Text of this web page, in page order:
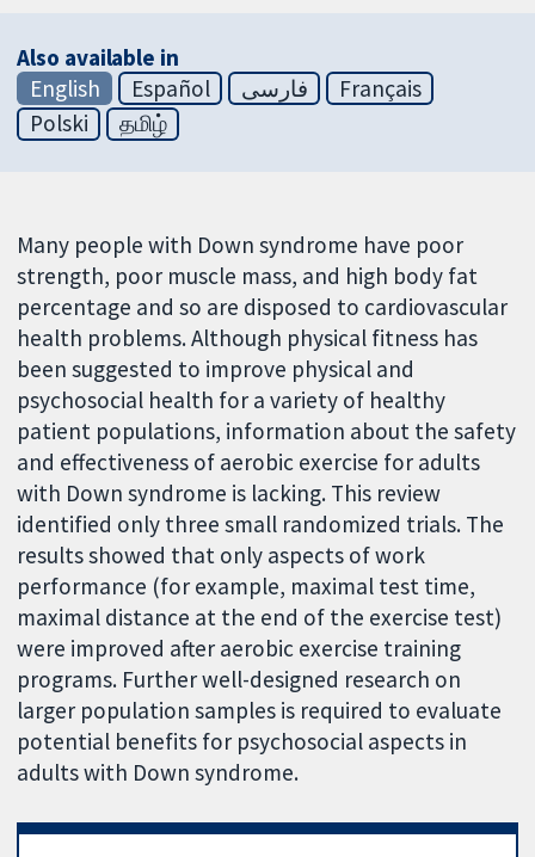
Also available in
English
Español فارسی
Français
Polski
தமிழ்
Many people with Down syndrome have poor
strength, poor muscle mass, and high body fat
percentage and so are disposed to cardiovascular
health problems. Although physical fitness has
been suggested to improve physical and
psychosocial health for a variety of healthy
patient populations, information about the safety
and effectiveness of aerobic exercise for adults
with Down syndrome is lacking. This review
identified only three small randomized trials. The
results showed that only aspects of work
performance (for example, maximal test time,
maximal distance at the end of the exercise test)
were improved after aerobic exercise training
programs. Further well-designed research on
larger population samples is required to evaluate
potential benefits for psychosocial aspects in
adults with Down syndrome.